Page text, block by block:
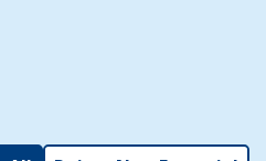
other Policies for this Website
read the
,